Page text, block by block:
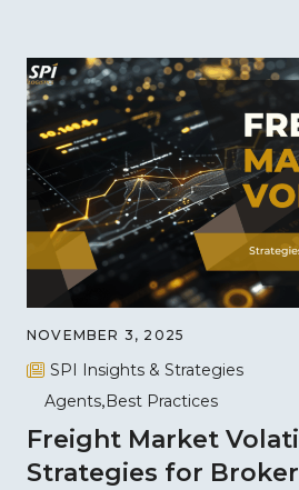
NOVEMBER 3, 2025
SPI Insights & Strategies
Agents Best Practices
Freight Market
Strategies for